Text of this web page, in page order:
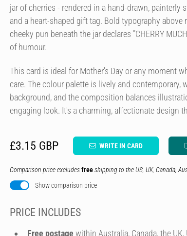
jar of cherries - rendered in a hand-drawn, painterly
and a heart-shaped gift tag. Bold typography above
cheeky pun beneath the jar declares "CHERRY
of humour.
This card is ideal for Mother's Day or any moment
care. The colour palette is lively and contemporary,
background, and the composition balances
engaging look. It's a charming, affectionate design
£3.15 GBP WRITE IN CARD
Comparison price excludesfreeshipping to the US, UK, Canada,
Show comparison price
PRICE INCLUDES
Free postage within Australia, Canada, the